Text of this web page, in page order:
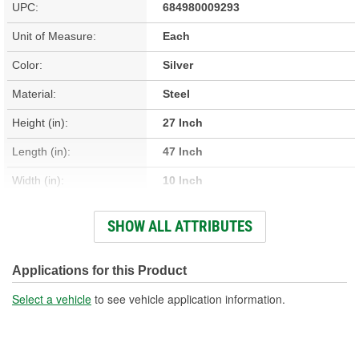
UPC: 684980009293
Unit of Measure: Each
Color: Silver
Material: Steel
Height (in): 27 Inch
Length (in): 47 Inch
Width (in): 10 Inch
Hardware Included: No
Capacity (Gal): 18 Gallon
Baffled Sump: Yes
SHOW ALL ATTRIBUTES
Applications for this Product
Select a vehicle to see vehicle application information.